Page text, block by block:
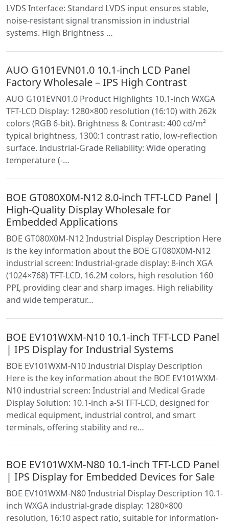
LVDS Interface: Standard LVDS input ensures stable,
noise-resistant signal transmission in industrial
systems. High Brightness …
AUO G101EVN01.0 10.1-inch LCD Panel
Factory Wholesale – IPS High Contrast
AUO G101EVN01.0 Product Highlights 10.1-inch WXGA
TFT-LCD Display: 1280×800 resolution (16:10) with 262k
colors (RGB 6-bit). Brightness & Contrast: 400 cd/m²
typical brightness, 1300:1 contrast ratio, low-reflection
surface. Industrial-Grade Reliability: Wide operating
temperature (-…
BOE GT080X0M-N12 8.0-inch TFT-LCD Panel |
High-Quality Display Wholesale for
Embedded Applications
BOE GT080X0M-N12 Industrial Display Description Here
is the key information about the BOE GT080X0M-N12
industrial screen: Industrial-grade display: 8-inch XGA
(1024×768) TFT-LCD, 16.2M colors, high resolution 160
PPI, providing clear and sharp images. High reliability
and wide temperatur…
BOE EV101WXM-N10 10.1-inch TFT-LCD Panel
| IPS Display for Industrial Systems
BOE EV101WXM-N10 Industrial Display Description
Here is the key information about the BOE EV101WXM-
N10 industrial screen: Industrial and Medical Grade
Display Solution: 10.1-inch a-Si TFT-LCD, designed for
medical equipment, industrial control, and smart
terminals, offering stability and re…
BOE EV101WXM-N80 10.1-inch TFT-LCD Panel
| IPS Display for Embedded Devices for Sale
BOE EV101WXM-N80 Industrial Display Description 10.1-
inch WXGA industrial-grade display: 1280×800
resolution, 16:10 aspect ratio, suitable for information-